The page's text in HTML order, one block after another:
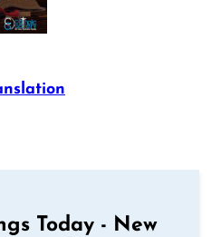
Today - New